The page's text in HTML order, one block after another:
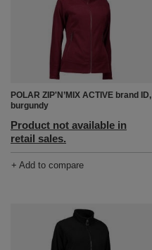
POLAR ZIP'N’MIX ACTIVE brand ID,
burgundy
Product not available in
retail sales.
+ Add to compare